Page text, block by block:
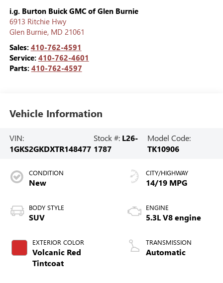
i.g. Burton Buick GMC of Glen Burnie
6913 Ritchie Hwy
Glen Burnie, MD 21061
Sales: 410-762-4591
Service: 410-762-4601
Parts: 410-762-4597
Vehicle Information
VIN:
1GKS2GKDXTR148477
Stock #: L26-
1787
Model Code:
TK10906
CONDITION
New
BODY STYLE
SUV
EXTERIOR COLOR
Volcanic Red
Tintcoat
CITY/HIGHWAY
14/19 MPG
ENGINE
5.3L V8 engine
TRANSMISSION
Automatic